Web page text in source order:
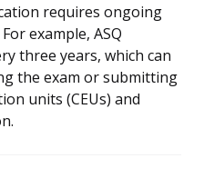
requires ongoing
example, ASQ
three years, which can
the exam or submitting
units (CEUs) and